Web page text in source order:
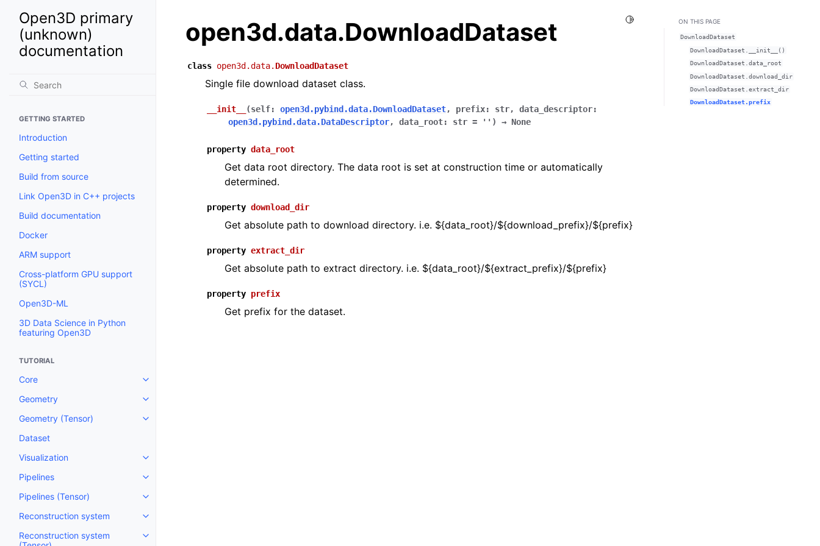
Open3D primary
(unknown)
documentation
GETTING STARTED
Introduction
Getting started
Build from source
Link Open3D in C++ projects
Build documentation
Docker
ARM support
Cross-platform GPU support
(SYCL)
Open3D-ML
3D Data Science in Python
featuring Open3D
TUTORIAL
Core
Toggle navigation of Core
Geometry
Toggle navigation of Geometry
Geometry (Tensor)
Toggle navigation of Geometry (Tensor)
Dataset
Visualization
Toggle navigation of Visualization
Pipelines
Toggle navigation of Pipelines
Pipelines (Tensor)
Toggle navigation of Pipelines (Tensor)
Reconstruction system
Toggle navigation of Reconstruction system
Reconstruction system
Toggle navigation of Reconstruction system (Tensor)
Toggle Light / Dark / Auto color theme
open3d.data.DownloadDataset
class open3d.data. DownloadDataset
Single file download dataset class.
__init__ (self: open3d.pybind.data.DownloadDataset, prefix: str, data_descriptor:
open3d.pybind.data.DataDescriptor, data_root: str = '' ) → None
property data_root
Get data root directory. The data root is set at construction time or automatically
determined.
property download_dir
Get absolute path to download directory. i.e. ${data_root}/${download_prefix}/${prefix}
property extract_dir
Get absolute path to extract directory. i.e. ${data_root}/${extract_prefix}/${prefix}
property prefix
Get prefix for the dataset.
ON THIS PAGE
DownloadDataset
DownloadDataset.__init__()
DownloadDataset.data_root
DownloadDataset.download_dir
DownloadDataset.extract_dir
DownloadDataset.prefix